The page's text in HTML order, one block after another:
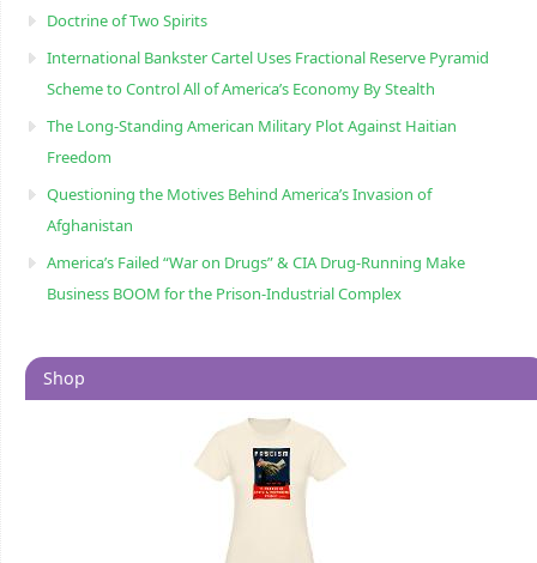
Doctrine of Two Spirits
International Bankster Cartel Uses Fractional Reserve Pyramid
Scheme to Control All of America’s Economy By Stealth
The Long-Standing American Military Plot Against Haitian
Freedom
Questioning the Motives Behind America’s Invasion of
Afghanistan
America’s Failed “War on Drugs” & CIA Drug-Running Make
Business BOOM for the Prison-Industrial Complex
Shop